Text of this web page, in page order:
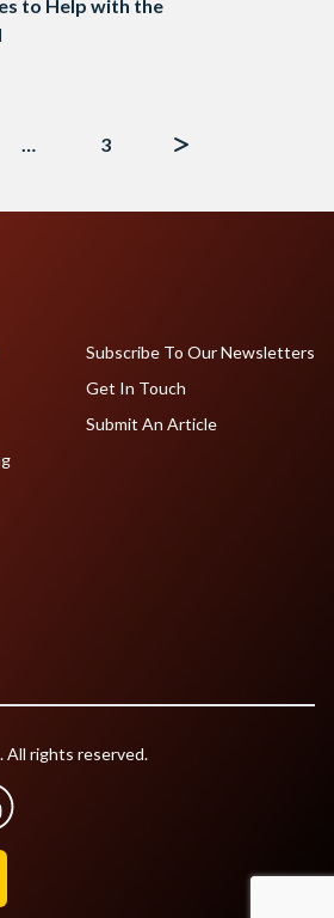
to Help with the
… 3
Subscribe To Our Newsletters
Get In Touch
Submit An Article
All rights reserved.